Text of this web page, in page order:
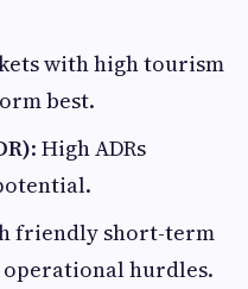
with high tourism
best.
: High ADRs
friendly short-term
hurdles.